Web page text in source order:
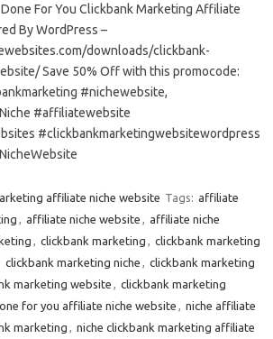
For You Clickbank Marketing Affiliate
By WordPress –
downloads/clickbank-
Save 50% Off with this promocode:
#nichewebsite,
#affiliatewebsite
#clickbankmarketingwebsitewordpress
affiliate niche website Tags: affiliate
affiliate niche website
affiliate niche
clickbank marketing
clickbank marketing
clickbank marketing niche
clickbank marketing
marketing website
clickbank marketing
for you affiliate niche website
niche affiliate
marketing
niche clickbank marketing affiliate